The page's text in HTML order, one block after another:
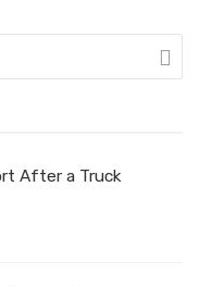
After a Truck